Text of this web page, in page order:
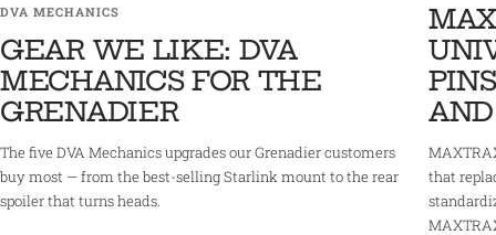
DVA MECHANICS
GEAR WE LIKE: DVA
MECHANICS FOR THE
GRENADIER
The five DVA Mechanics upgrades our Grenadier customers
buy most — from the best-selling Starlink mount to the rear
spoiler that turns heads.
that